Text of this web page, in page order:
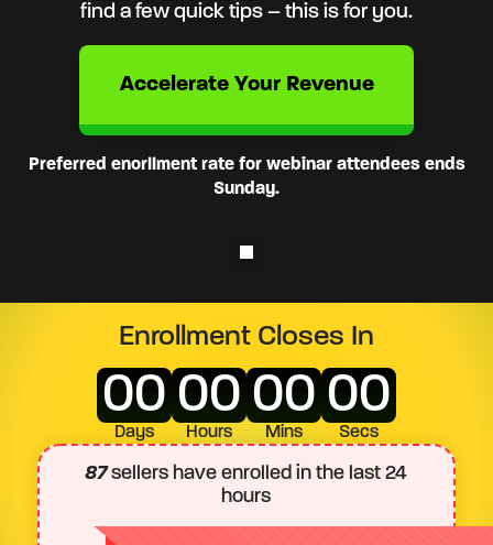
find a few quick tips – this is for you.
Accelerate Your Revenue
Preferred enorllment rate for webinar attendees ends
Sunday.
Enrollment Closes In
00
Days
00
Hours
00
Mins
00
Secs
87sellers have enrolled in the last 24
hours